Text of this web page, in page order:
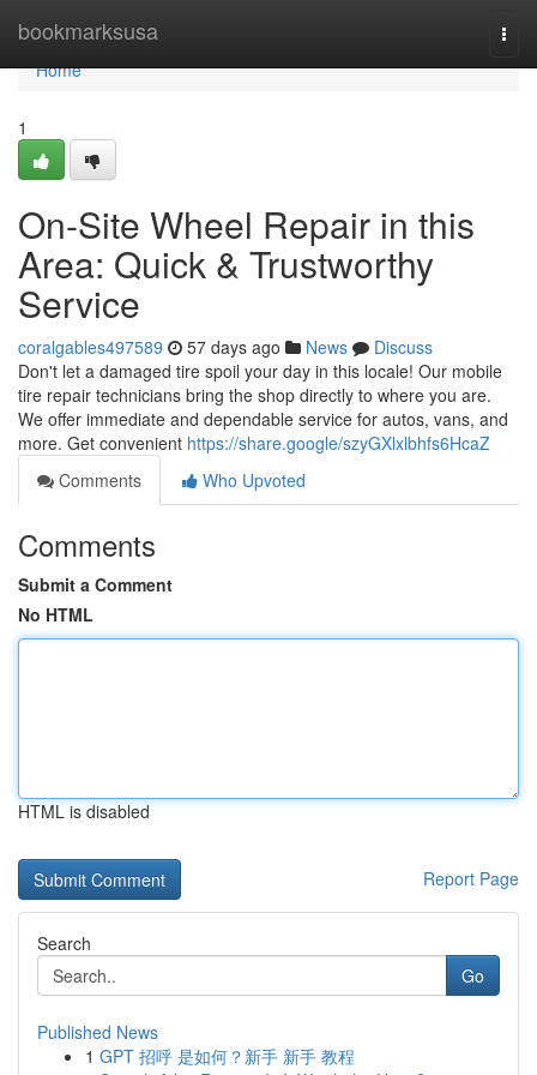
bookmarksusa
Home
Home
1
On-Site Wheel Repair in this
Area: Quick & Trustworthy
Service
coralgables497589 57 days ago News
Discuss
Don't let a damaged tire spoil your day in this locale! Our mobile
tire repair technicians bring the shop directly to where you are.
We offer immediate and dependable service for autos, vans, and
more. Get convenient https://share.google/szyGXlxlbhfs6HcaZ
Comments
Who Upvoted
Comments
Submit a Comment
No HTML
HTML is disabled
Report Page
Search
Go
Published News
1 GPT 招呼 是如何？新手 新手 教程